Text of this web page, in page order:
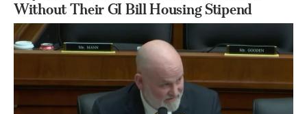
Without Their GI Bill Housing Stipend